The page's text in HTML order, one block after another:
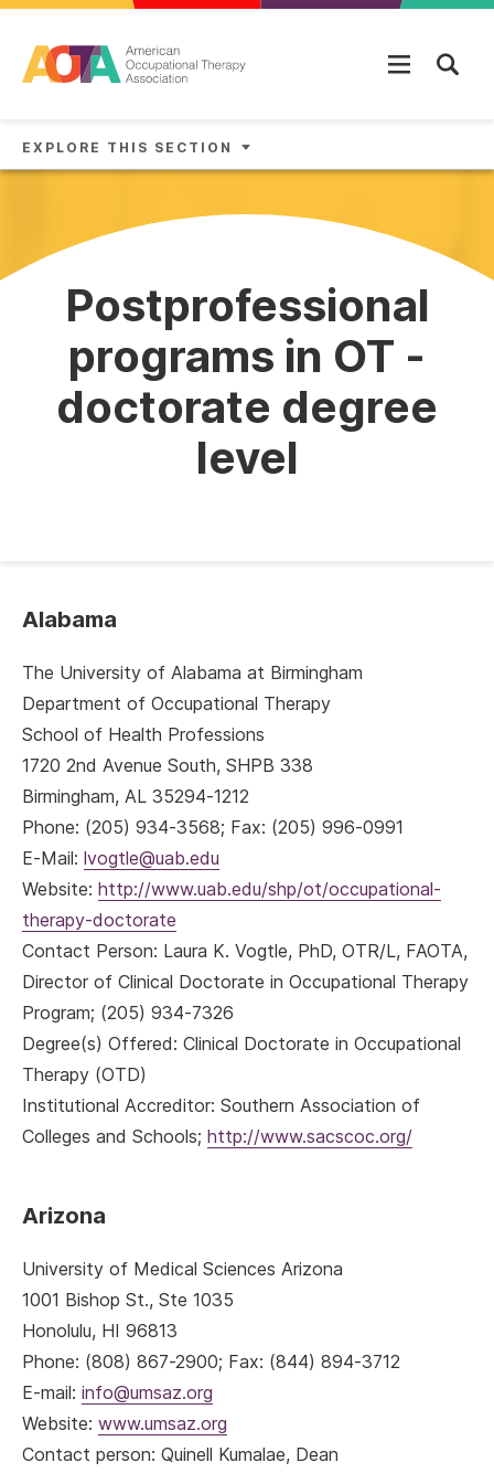
EXPLORE THIS SECTION
Postprofessional
programs in OT -
doctorate degree
level
Alabama
The University of Alabama at Birmingham
Department of Occupational Therapy
School of Health Professions
1720 2nd Avenue South, SHPB 338
Birmingham, AL 35294-1212
Phone: (205) 934-3568; Fax: (205) 996-0991
E-Mail: lvogtle@uab.edu
Website: http://www.uab.edu/shp/ot/occupational-
therapy-doctorate
Contact Person: Laura K. Vogtle, PhD, OTR/L, FAOTA,
Director of Clinical Doctorate in Occupational Therapy
Program; (205) 934-7326
Degree(s) Offered: Clinical Doctorate in Occupational
Therapy (OTD)
Institutional Accreditor: Southern Association of
Colleges and Schools; http://www.sacscoc.org/
Arizona
University of Medical Sciences Arizona
1001 Bishop St., Ste 1035
Honolulu, HI 96813
Phone: (808) 867-2900; Fax: (844) 894-3712
E-mail: info@umsaz.org
Website: www.umsaz.org
Contact person: Quinell Kumalae, Dean